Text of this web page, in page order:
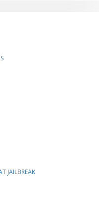
JAILBREAK